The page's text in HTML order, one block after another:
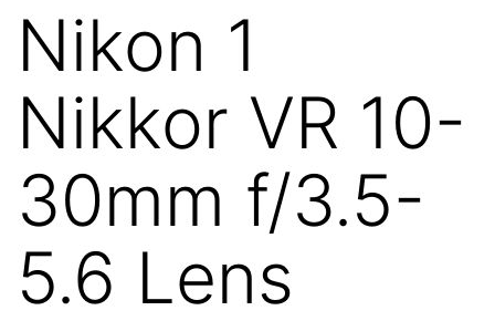
Nikon 1
Nikkor VR 10-
30mm f/3.5-
5.6 Lens